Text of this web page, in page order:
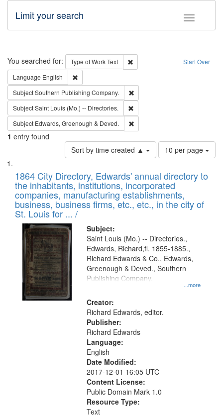
Toggle
Limit your search
Search Start Over
You searched for: Type of WorkText
Remove constraint Type of Work:
Language English
SubjectSouthern Publishing Company.
SubjectSaint Louis (Mo.) -- Directories.
Subject Edwards, Greenough & Deved.
1 entry found
Sort by time created ▲
Number
of
to
display
per
page
10 per page
Search
Results
List
of
files
deposited
in
Digital
Gateway
that
match
your
search
criteria
1864 City Directory, Edwards' annual directory to
the inhabitants, institutions, incorporated
companies, manufacturing establishments,
business, business firms, etc., etc., in the city of
St. Louis for ... /
Subject:
...more
Saint Louis (Mo.) -- Directories.,
Edwards, Richard,fl. 1855-1885.,
Richard Edwards & Co., Edwards,
Greenough & Deved., Southern
Publishing Company.
Creator:
Richard Edwards, editor.
Publisher:
Richard Edwards
Language:
English
Date Modified:
2017-12-01 16:05 UTC
Content License:
Public Domain Mark 1.0
Resource Type:
Text